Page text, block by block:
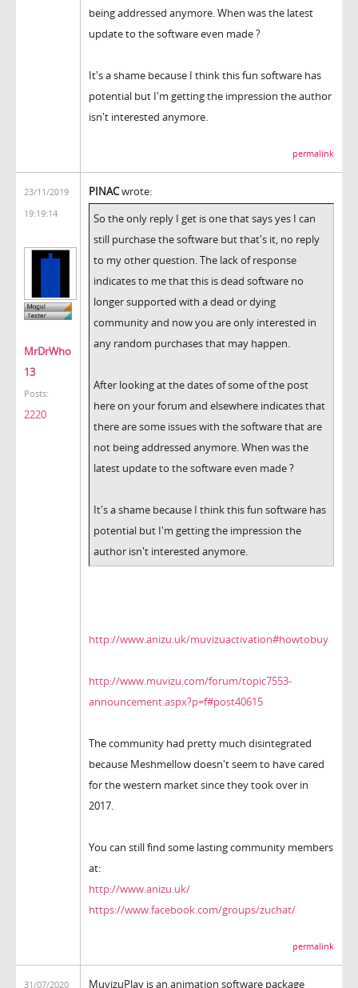
being addressed anymore. When was the latest
update to the software even made ?
It's a shame because I think this fun software has
potential but I'm getting the impression the author
isn't interested anymore.
permalink
23/11/2019
19:19:14
MrDrWho
13
Posts:
2220
PINACwrote:
So the only reply I get is one that says yes I can
still purchase the software but that's it, no reply
to my other question. The lack of response
indicates to me that this is dead software no
longer supported with a dead or dying
community and now you are only interested in
any random purchases that may happen.
After looking at the dates of some of the post
here on your forum and elsewhere indicates that
there are some issues with the software that are
not being addressed anymore. When was the
latest update to the software even made ?
It's a shame because I think this fun software has
potential but I'm getting the impression the
author isn't interested anymore.
http://www.anizu.uk/muvizuactivation#howtobuy
http://www.muvizu.com/forum/topic7553-
announcement.aspx?p=f#post40615
The community had pretty much disintegrated
because Meshmellow doesn't seem to have cared
for the western market since they took over in
2017.
You can still find some lasting community members
at:
http://www.anizu.uk/
https://www.facebook.com/groups/zuchat/
permalink
31/07/2020 MuvizuPlay is an animation software package